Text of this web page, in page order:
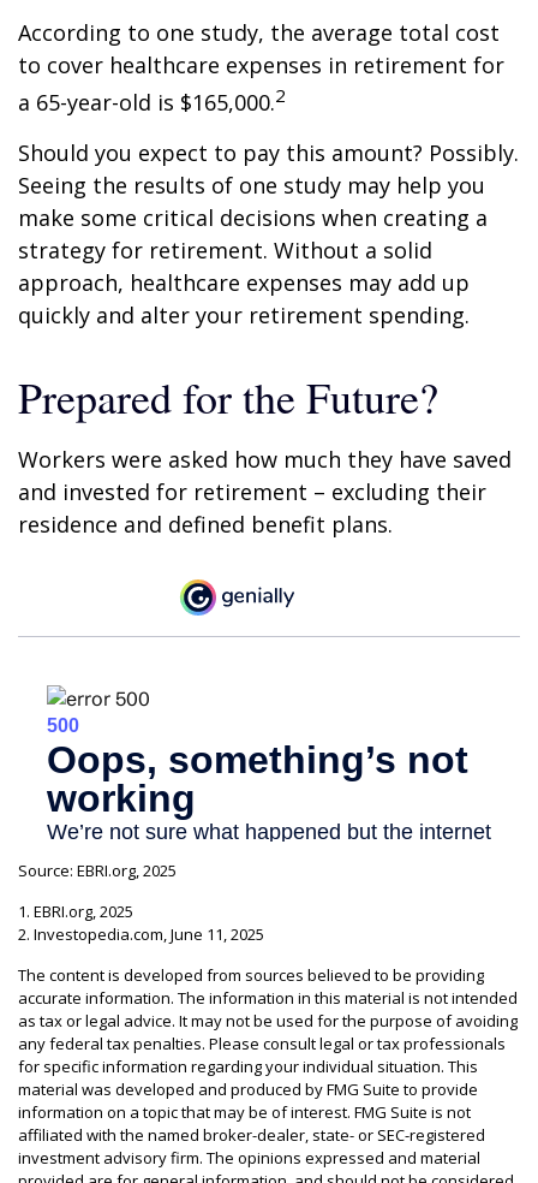
According to one study, the average total cost
to cover healthcare expenses in retirement for
a 65-year-old is $165,000.2
Should you expect to pay this amount? Possibly.
Seeing the results of one study may help you
make some critical decisions when creating a
strategy for retirement. Without a solid
approach, healthcare expenses may add up
quickly and alter your retirement spending.
Prepared for the Future?
Workers were asked how much they have saved
and invested for retirement – excluding their
residence and defined benefit plans.
Source: EBRI.org, 2025
1. EBRI.org, 2025
2. Investopedia.com, June 11, 2025
The content is developed from sources believed to be providing
accurate information. The information in this material is not intended
as tax or legal advice. It may not be used for the purpose of avoiding
any federal tax penalties. Please consult legal or tax professionals
for specific information regarding your individual situation. This
material was developed and produced by FMG Suite to provide
information on a topic that may be of interest. FMG Suite is not
affiliated with the named broker-dealer, state- or SEC-registered
investment advisory firm. The opinions expressed and material